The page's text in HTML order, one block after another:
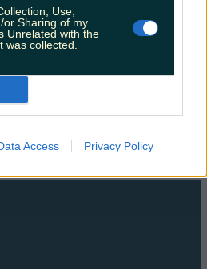
Use,
or Sharing of my
Unrelated with the
was collected.
Access Privacy Policy
SustainabilityKeep